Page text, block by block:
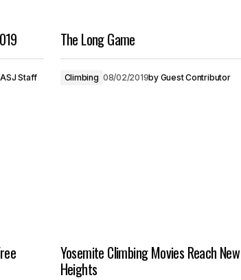
ASJ Staff
The Long Game
Climbing 08/02/2019by Guest Contributor
Yosemite Climbing Movies Reach New
Heights